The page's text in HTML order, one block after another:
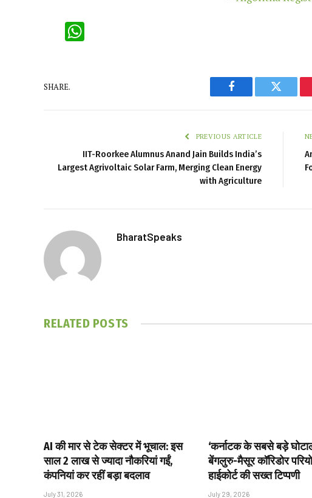
SHARE.
Facebook Twitter
PREVIOUS ARTICLE
IIT-Roorkee Alumnus Anand Jain Builds India’s
Largest Agrivoltaic Solar Farm, Merging Clean Energy
with Agriculture
BharatSpeaks
RELATED POSTS
AI की मार से टेक सेक्टर में भूचाल: इस
साल 2 लाख से ज्यादा नौकरियां गईं,
कंपनियां कर रहीं बड़ा बदलाव
July 31, 2026
‘कर्नाटक के सबसे बड़े
बेंगलुरु-मैसूर कॉरिडोर
हाईकोर्ट की सख्त टिप्पणी
July 29, 2026